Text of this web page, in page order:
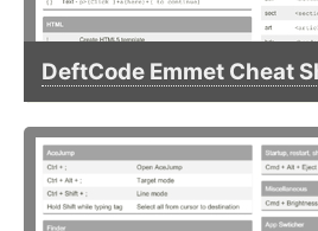
DeftCode Emmet Cheat